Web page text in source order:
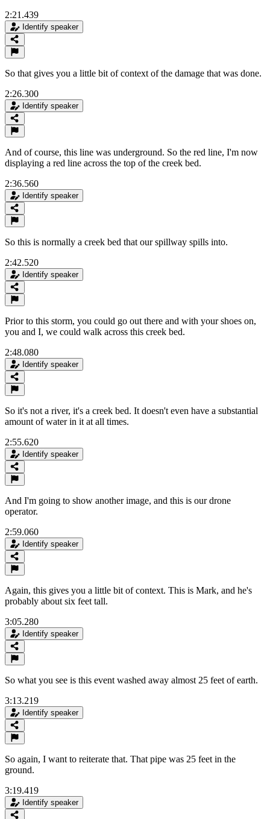
2:21.439
Identify speaker
So that gives you a little bit of context of the damage that was done.
2:26.300
Identify speaker
And of course, this line was underground. So the red line, I'm now
displaying a red line across the top of the creek bed.
2:36.560
Identify speaker
So this is normally a creek bed that our spillway spills into.
2:42.520
Identify speaker
Prior to this storm, you could go out there and with your shoes on,
you and I, we could walk across this creek bed.
2:48.080
Identify speaker
So it's not a river, it's a creek bed. It doesn't even have a substantial
amount of water in it at all times.
2:55.620
Identify speaker
And I'm going to show another image, and this is our drone
operator.
2:59.060
Identify speaker
Again, this gives you a little bit of context. This is Mark, and he's
probably about six feet tall.
3:05.280
Identify speaker
So what you see is this event washed away almost 25 feet of earth.
3:13.219
Identify speaker
So again, I want to reiterate that. That pipe was 25 feet in the
ground.
3:19.419
Identify speaker